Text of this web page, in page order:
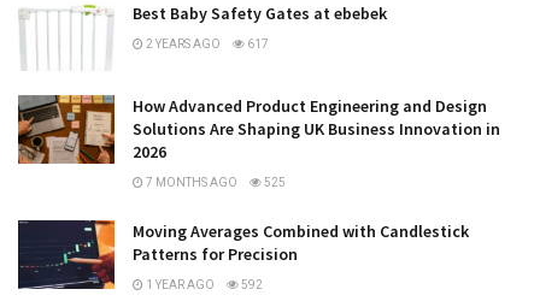
Best Baby Safety Gates at ebebek
2 YEARS AGO 617
How Advanced Product Engineering and Design
Solutions Are Shaping UK Business Innovation in
2026
7 MONTHS AGO 525
Moving Averages Combined with Candlestick
Patterns for Precision
1 YEAR AGO 592